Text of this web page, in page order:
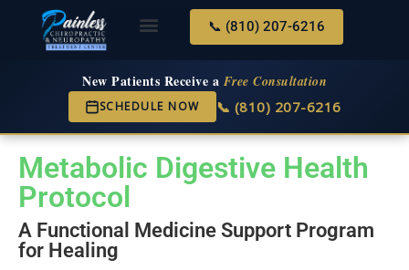
📞 (810) 207-6216
New Patients Receive a Free Consultation
SCHEDULE NOW 📞 (810) 207-6216
Metabolic Digestive Health
Protocol
A Functional Medicine Support Program
for Healing